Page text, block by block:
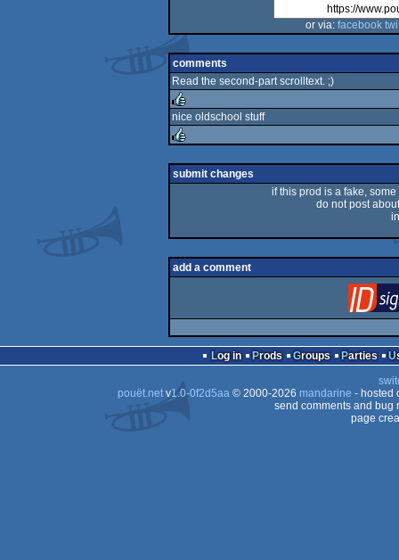
or via: facebook
comments
Read the second-part scrolltext. ;)
rulez
nice oldschool stuff
rulez
submit changes
if this prod is a fake,
do not post
add a comment
Log in Prods Groups Parties
pouët.netv1.0-0f2d5aa© 2000-2026 mandarine - hosted
send comments and bug
page